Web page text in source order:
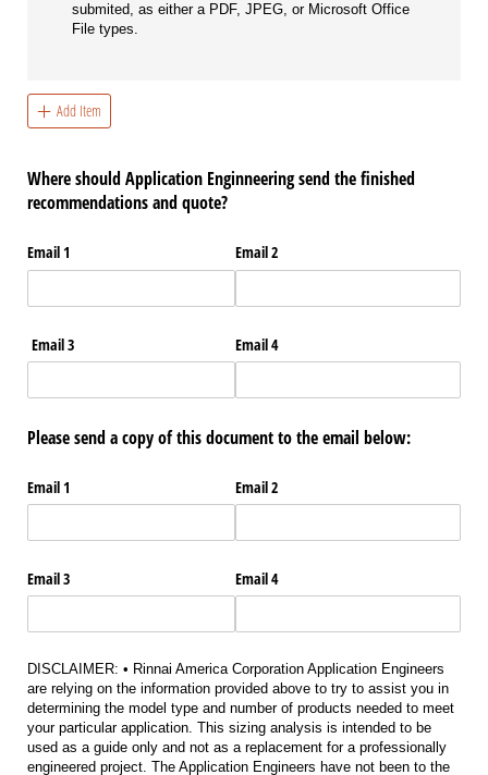
submited, as either a PDF, JPEG, or Microsoft Office
File types.
Add Item
Where should Application Enginneering send the finished
recommendations and quote?
Email 1 Email 2
Email 3 Email 4
Please send a copy of this document to the email below:
Email 1 Email 2
Email 3 Email 4
DISCLAIMER: • Rinnai America Corporation Application Engineers
are relying on the information provided above to try to assist you in
determining the model type and number of products needed to meet
your particular application. This sizing analysis is intended to be
used as a guide only and not as a replacement for a professionally
engineered project. The Application Engineers have not been to the